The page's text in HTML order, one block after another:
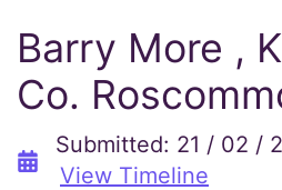
Barry More ,
Co.
Submitted: 21 / 02 /
View Timeline